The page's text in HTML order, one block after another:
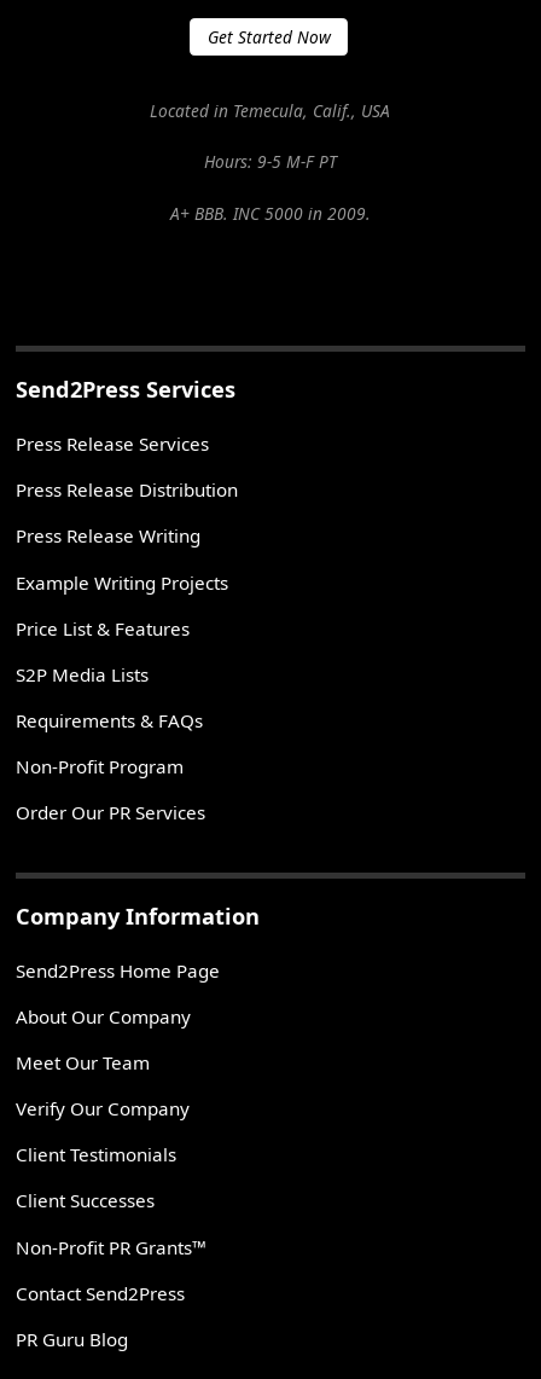
Get Started Now
Located in Temecula, Calif., USA
Hours: 9-5 M-F PT
A+ BBB. INC 5000 in 2009.
Send2Press Services
Press Release Services
Press Release Distribution
Press Release Writing
Example Writing Projects
Price List & Features
S2P Media Lists
Requirements & FAQs
Non-Profit Program
Order Our PR Services
Company Information
Send2Press Home Page
About Our Company
Meet Our Team
Verify Our Company
Client Testimonials
Client Successes
Non-Profit PR Grants™
Contact Send2Press
PR Guru Blog